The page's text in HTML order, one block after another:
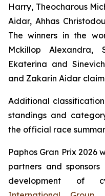
Harry, Theocharous
Aidar, Ahhas
The winners in the
Mckillop Alexandra,
Ekaterina and
and Zakarin Aidar
Additional
standings and
the official race
Paphos Gran Prix 2026
partners and
development of